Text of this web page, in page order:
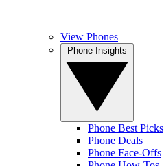
View Phones
Phone Best Picks
Phone Deals
Phone Face-Offs